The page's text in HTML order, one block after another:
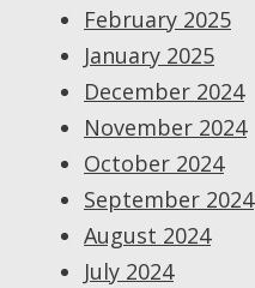
February 2025
January 2025
December 2024
November 2024
October 2024
September 2024
August 2024
July 2024